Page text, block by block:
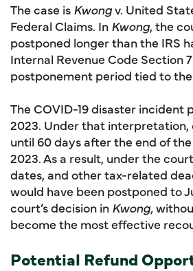
The case is Kwongv. United
Federal Claims. In Kwong, the
postponed longer than the IRS
Internal Revenue Code Section
postponement period tied to
The COVID-19 disaster incident
2023. Under that
until 60 days after the end of
2023. As a result, under the
dates, and other tax-related
would have been postponed to
court’s decision in Kwong,
become the most effective
Potential Refund